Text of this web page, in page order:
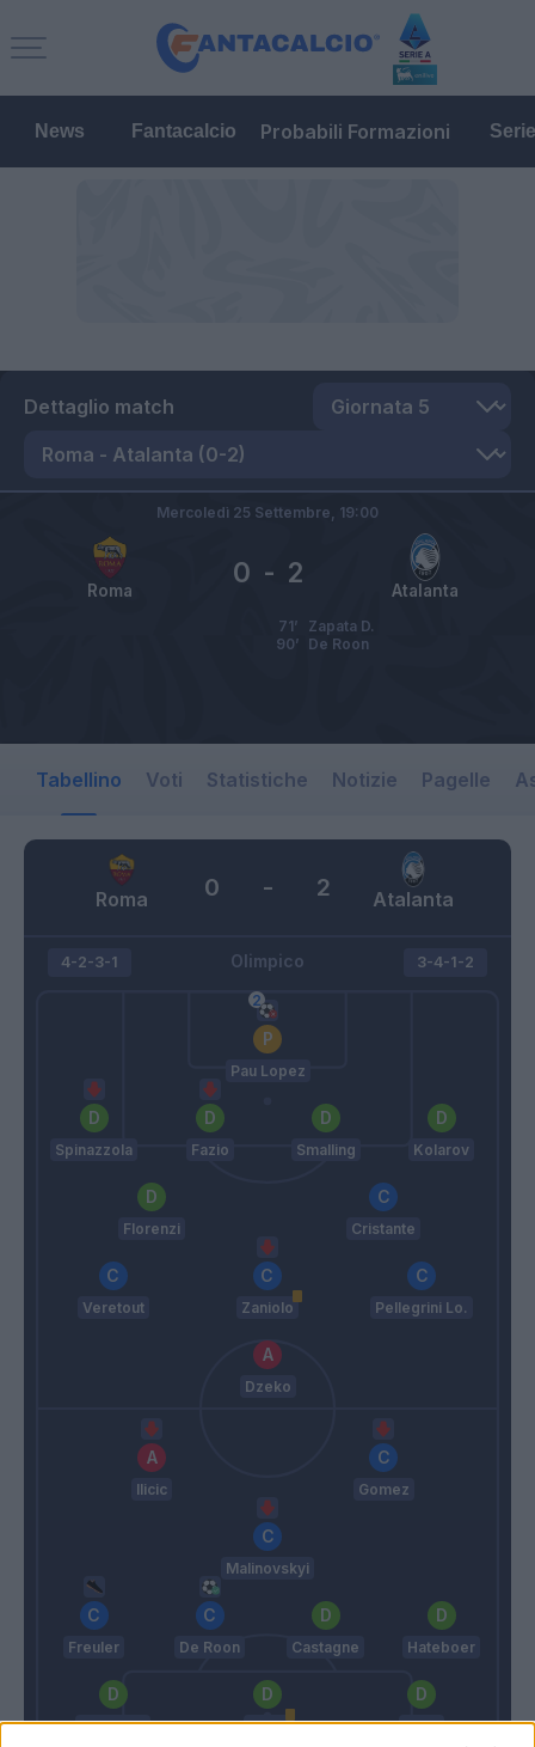
News Fantacalcio Probabili Formazioni
Dettaglio match
Roma Atalanta
0 - 2
Mercoledì 25 Settembre, 19:00
Zapata D.
71’
De Roon
90’
Tabellino Voti Statistiche Notizie Pagelle
Roma Atalanta
0 - 2
Olimpico
4-2-3-1
Pau Lopez
Spinazzola Fazio Smalling Kolarov
Florenzi Cristante
Veretout Zaniolo Pellegrini Lo.
Dzeko
3-4-1-2
Ilicic Gomez
Malinovskyi
Freuler De Roon Castagne Hateboer
Palomino Kjaer Toloi